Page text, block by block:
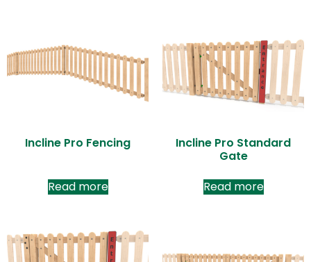
Incline Pro Fencing
Read more
Incline Pro Standard
Gate
Read more